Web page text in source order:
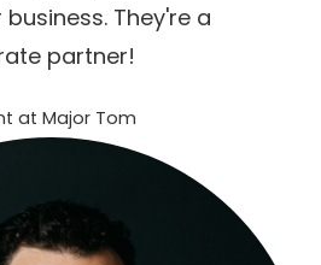
They're a
partner!
at Major Tom